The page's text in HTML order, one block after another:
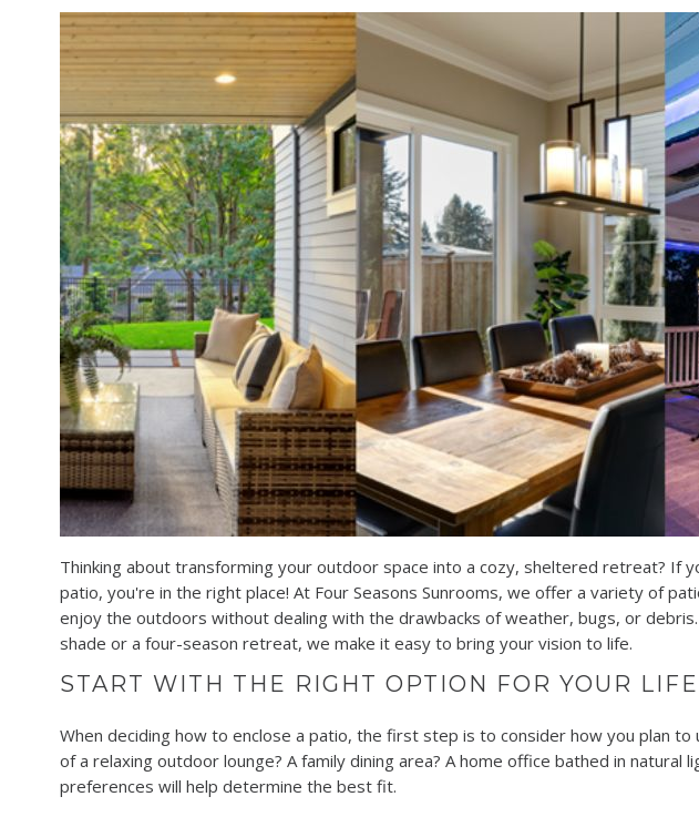
Thinking about transforming your outdoor space into a cozy, sheltered retreat? If
patio, you're in the right place! At Four Seasons Sunrooms, we offer a variety of
enjoy the outdoors without dealing with the drawbacks of weather, bugs, or
shade or a four-season retreat, we make it easy to bring your vision to life.
START WITH THE RIGHT OPTION FOR YOUR
When deciding how to enclose a patio, the first step is to consider how you plan to
of a relaxing outdoor lounge? A family dining area? A home office bathed in natural
preferences will help determine the best fit.